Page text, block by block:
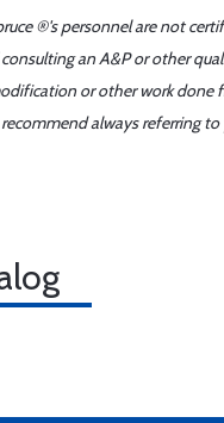
®'s personnel are not
an A&P or other
or other work
always referring